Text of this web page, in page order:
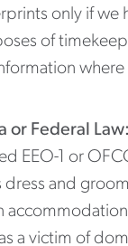
only if
of
or Federal Law:
EEO-1 or
and
a victim of